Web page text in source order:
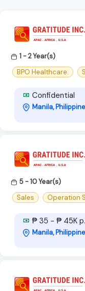
1 - 2 Year(s)
BPO Healthcare.
Confidential
Manila,
5 - 10 Year(s)
Sales
Operation
₱ 35 - ₱ 45K
Manila,